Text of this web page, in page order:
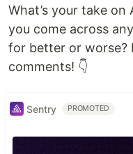
What’s your take on
you come across
for better or worse?
comments! 👇
Sentry PROMOTED